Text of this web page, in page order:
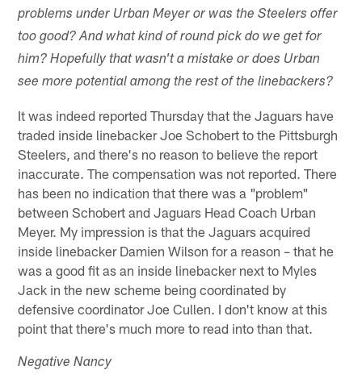
problems under Urban Meyer or was the Steelers offer
too good? And what kind of round pick do we get for
him? Hopefully that wasn't a mistake or does Urban
see more potential among the rest of the linebackers?
It was indeed reported Thursday that the Jaguars have
traded inside linebacker Joe Schobert to the Pittsburgh
Steelers, and there's no reason to believe the report
inaccurate. The compensation was not reported. There
has been no indication that there was a "problem"
between Schobert and Jaguars Head Coach Urban
Meyer. My impression is that the Jaguars acquired
inside linebacker Damien Wilson for a reason – that he
was a good fit as an inside linebacker next to Myles
Jack in the new scheme being coordinated by
defensive coordinator Joe Cullen. I don't know at this
point that there's much more to read into than that.
Negative Nancy